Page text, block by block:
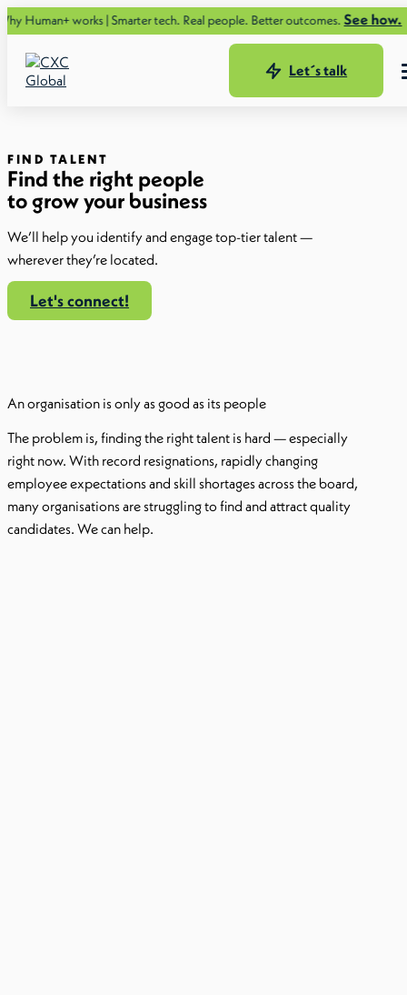
works | Smarter tech. Real people. Better outcomes.See how.
Let´s talk
FIND TALENT
Find the right people
to grow your business
We’ll help you identify and engage top-tier talent —
wherever they’re located.
Let's connect!
An organisation is only as good as its people
The problem is, finding the right talent is hard — especially
right now. With record resignations, rapidly changing
employee expectations and skill shortages across the board,
many organisations are struggling to find and attract quality
candidates. We can help.